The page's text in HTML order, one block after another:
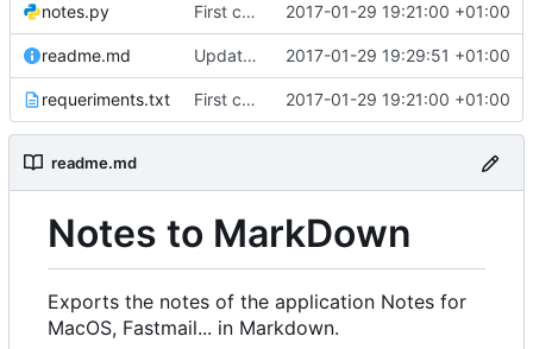
notes.py First commit 2017-01-29 19:21:00 +01:00
readme.md Update readme.md 2017-01-29 19:29:51 +01:00
requeriments.txt First commit 2017-01-29 19:21:00 +01:00
readme.md
Notes to MarkDown
Exports the notes of the application Notes for
MacOS, Fastmail... in Markdown.